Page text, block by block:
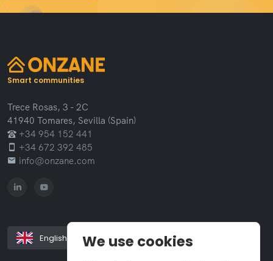
Smart communities
Trece Rosas, 3 - 2C
41940 Tomares, Sevilla (Spain)
+34 954 152 441
+34 672 392 485
info@onzane.com
English We use cookies